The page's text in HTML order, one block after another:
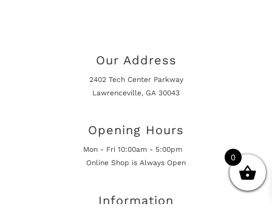
Our Address
2402 Tech Center Parkway
Lawrenceville, GA 30043
Opening Hours
Mon - Fri 10:00am - 5:00pm
Online Shop is Always Open
Information
0